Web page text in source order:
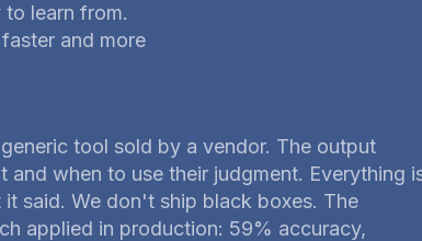
learn from.
and more
tool sold by a vendor. The output
when to use their judgment. Everything
said. We don't ship black boxes. The
applied in production: 59% accuracy,